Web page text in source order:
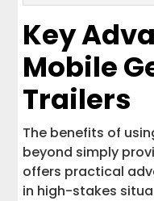
Key
Mobile
Trailers
The benefits of
beyond simply
offers practical
in high-stakes